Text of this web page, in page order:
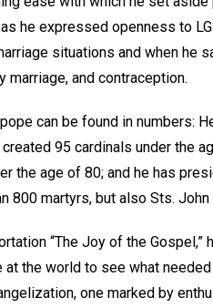
he expressed openness to
situations and when he
marriage, and contraception.
can be found in numbers:
95 cardinals under the
the age of 80; and he has
800 martyrs, but also Sts.
“The Joy of the Gospel,”
the world to see what
one marked by